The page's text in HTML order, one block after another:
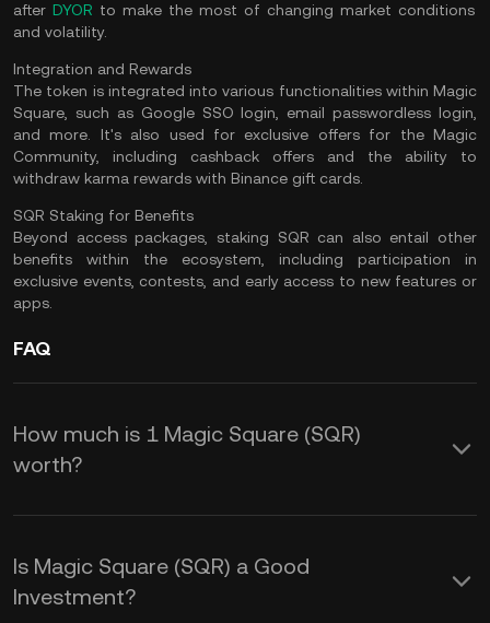
after DYOR to make the most of changing market conditions
and volatility.
Integration and Rewards
The token is integrated into various functionalities within Magic
Square, such as Google SSO login, email passwordless login,
and more. It's also used for exclusive offers for the Magic
Community, including cashback offers and the ability to
withdraw karma rewards with Binance gift cards.
SQR Staking for Benefits
Beyond access packages, staking SQR can also entail other
benefits within the ecosystem, including participation in
exclusive events, contests, and early access to new features or
apps.
FAQ
How much is 1 Magic Square (SQR)
worth?
KuCoin provides real-time USD price
updates for Magic Square (SQR).
Magic Square price is affected by
Is Magic Square (SQR) a Good
Investment?